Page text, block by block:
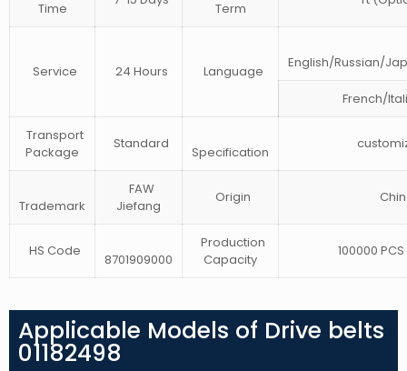
Time
Term
Service 24 Hours Language
English/Russian/
French/
Transport
Package
Standard
Specification
Trademark
FAW
Jiefang
Origin
HS Code
8701909000
Production
Capacity
100000
Applicable Models of Drive belts
01182498